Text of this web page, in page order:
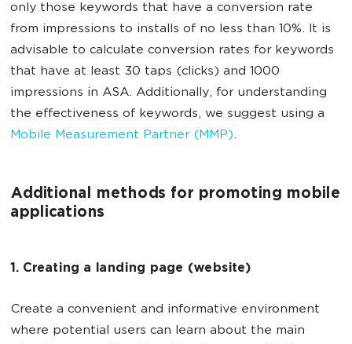
only those keywords that have a conversion rate
from impressions to installs of no less than 10%. It is
advisable to calculate conversion rates for keywords
that have at least 30 taps (clicks) and 1000
impressions in ASA. Additionally, for understanding
the effectiveness of keywords, we suggest using a
Mobile Measurement Partner (MMP).
Additional methods for promoting mobile
applications
1. Creating a landing page (website)
Create a convenient and informative environment
where potential users can learn about the main